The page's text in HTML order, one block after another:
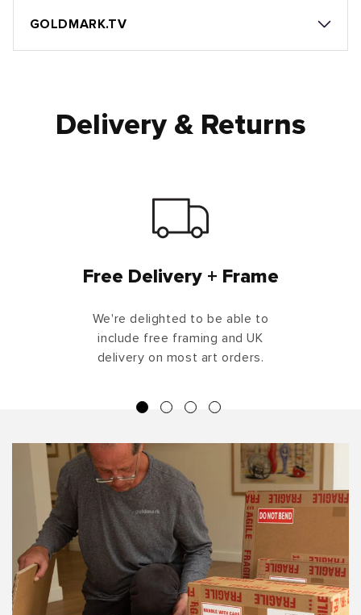
GOLDMARK.TV
Delivery & Returns
Free Delivery + Frame
We're delighted to be able to
include free framing and UK
delivery on most art orders.